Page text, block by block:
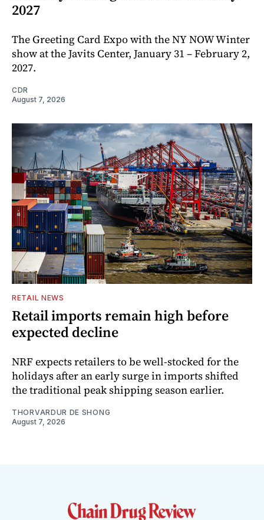
2027
The Greeting Card Expo with the NY NOW Winter
show at the Javits Center, January 31 – February 2,
2027.
CDR
August 7, 2026
RETAIL NEWS
Retail imports remain high before
expected decline
NRF expects retailers to be well-stocked for the
holidays after an early surge in imports shifted
the traditional peak shipping season earlier.
THORVARDUR DE SHONG
August 7, 2026